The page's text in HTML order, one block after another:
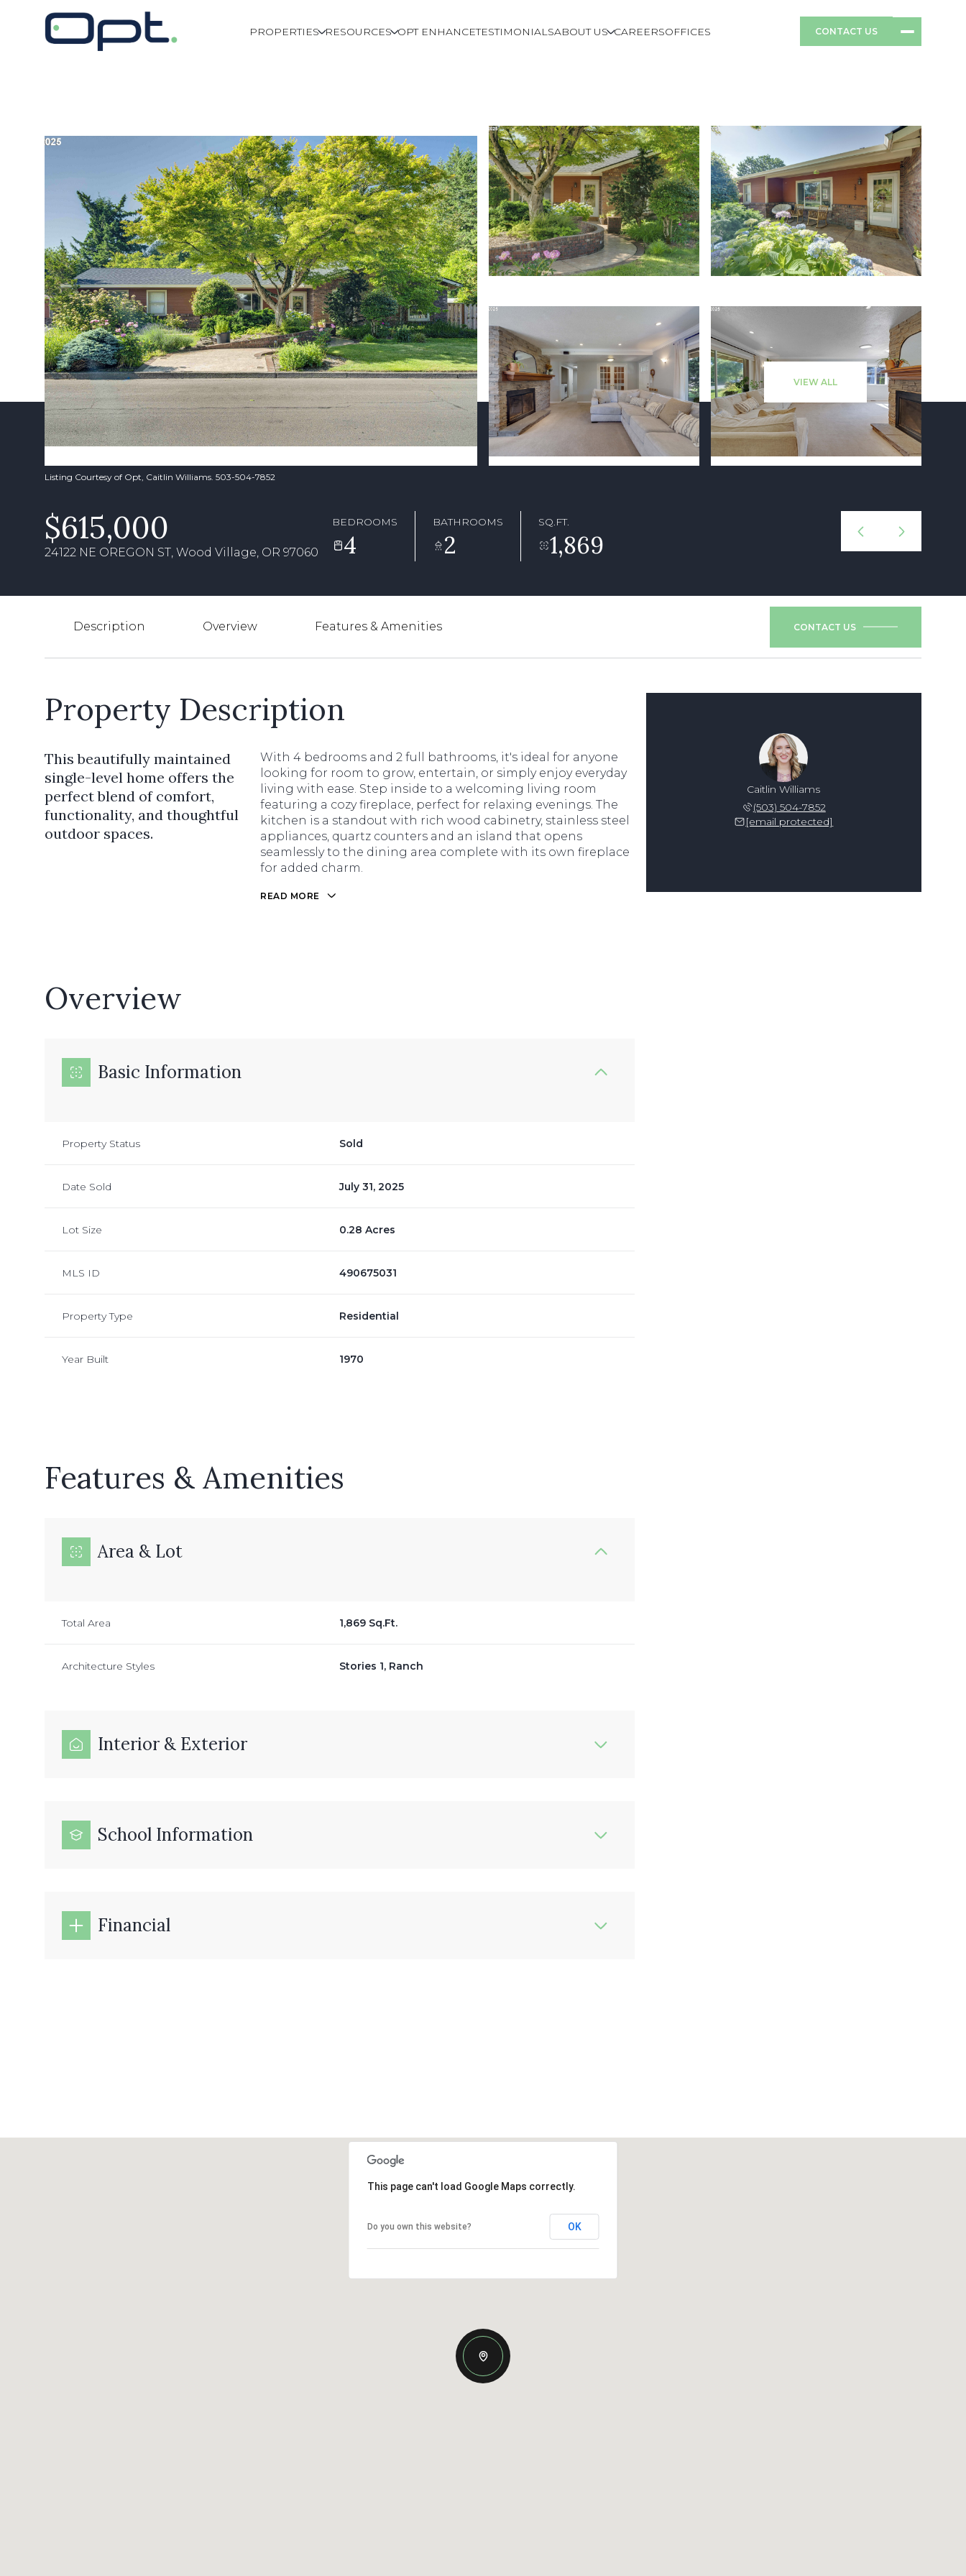
PROPERTIES RESOURCES OPT ENHANCETESTIMONIALSABOUT US CAREERSOFFICES CONTACT US
VIEW ALL
Listing Courtesy of Opt, Caitlin Williams. 503-504-7852
$615,000
24122 NE OREGON ST, Wood Village, OR 97060
BEDROOMS
4
BATHROOMS
2
SQ.FT.
1,869
Description Overview Features & Amenities CONTACT US
Property Description
This beautifully maintained
single-level home offers the
perfect blend of comfort,
functionality, and thoughtful
outdoor spaces.
With 4 bedrooms and 2 full bathrooms, it's ideal for anyone
looking for room to grow, entertain, or simply enjoy everyday
living with ease. Step inside to a welcoming living room
featuring a cozy fireplace, perfect for relaxing evenings. The
kitchen is a standout with rich wood cabinetry, stainless steel
appliances, quartz counters and an island that opens
seamlessly to the dining area complete with its own fireplace
for added charm.
READ MORE
Overview
Basic Information
Property Status Sold
Date Sold July 31, 2025
Lot Size 0.28 Acres
MLS ID 490675031
Property Type Residential
Year Built 1970
Features & Amenities
Area & Lot
Total Area 1,869 Sq.Ft.
Architecture Styles Stories 1, Ranch
Interior & Exterior
School Information
Financial
Caitlin Williams
(503) 504-7852
[email protected]
Monday
10 11
This page can't load Google Maps correctly.
Do you own this website? OK